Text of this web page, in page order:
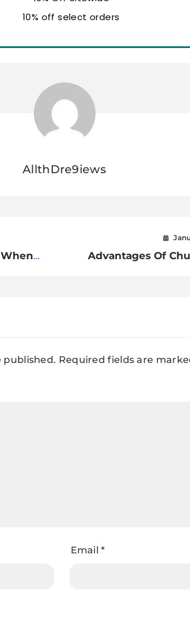
10% off select orders
AllthDre9iews
Advantages Of
published. Required fields are
Email*